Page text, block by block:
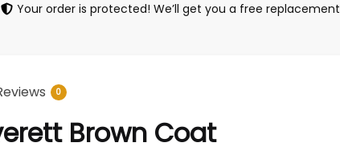
Your order is protected! We’ll get you a free replacement
0
Brown Coat